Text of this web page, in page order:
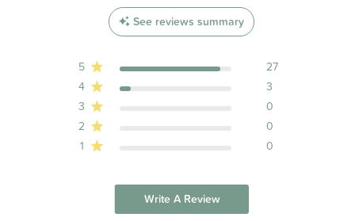
See reviews summary
5
27
4
3
3
0
2
0
1
0
Write A Review